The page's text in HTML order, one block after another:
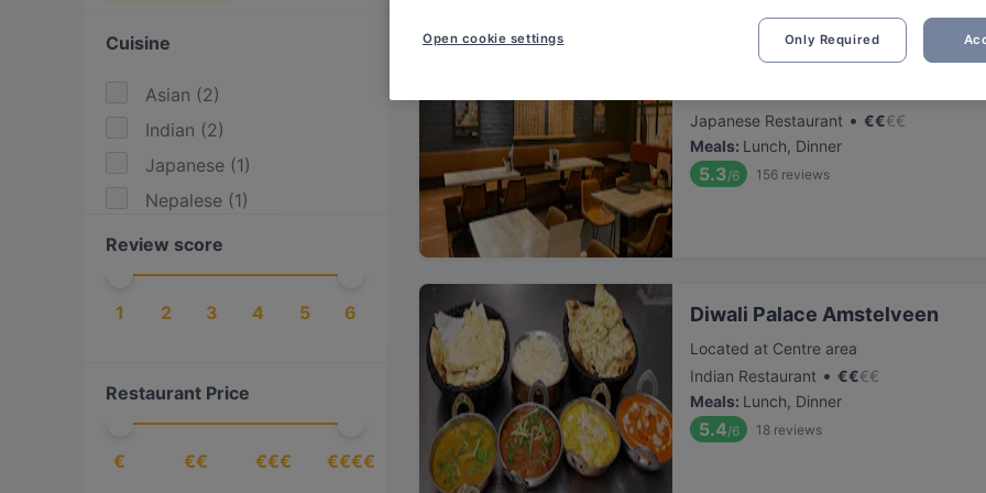
Cuisine
Asian (2)
Indian (2)
Japanese (1)
Nepalese (1)
Review score
1 2 3 4 5 6
Restaurant Price
€ €€ €€€ €€€€
Tokyo Ramen Takeichi
Japanese Restaurant • €€€€
Meals: Lunch, Dinner
5.3/6 156 reviews
Diwali Palace Amstelveen
Located at Centre area
Indian Restaurant • €€€€
Meals: Lunch, Dinner
5.4/6 18 reviews
Only Required
Open cookie settings